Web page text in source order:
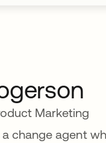
Marketing
a change agent